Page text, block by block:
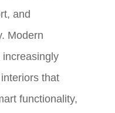
and
Modern
increasingly
that
functionality,